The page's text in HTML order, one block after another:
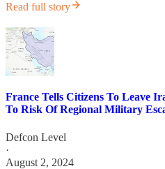
Read full story
France Tells Citizens To Leave
To Risk Of Regional Military
Defcon Level
·
August 2, 2024